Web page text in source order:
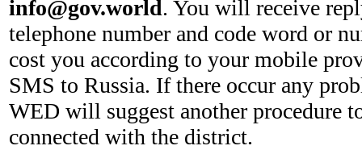
info@gov.world. You will receive
telephone number and code word or
cost you according to your mobile
SMS to Russia. If there occur any
WED will suggest another procedure
connected with the district.